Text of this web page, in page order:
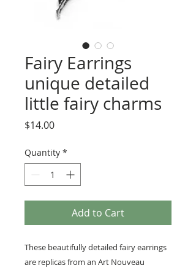
Fairy Earrings
unique detailed
little fairy charms
$14.00Price
Quantity *
Add to Cart
These beautifully detailed fairy earrings
are replicas from an Art Nouveau